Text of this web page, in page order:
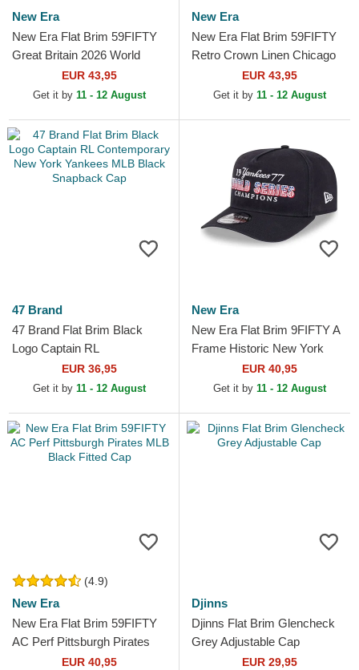
New Era
New Era Flat Brim 59FIFTY
Great Britain 2026 World
Baseball Classic Navy Blue
Fitted Cap
EUR 43,95
Get it by 11 - 12 August
New Era
New Era Flat Brim 59FIFTY
Retro Crown Linen Chicago
White Sox MLB Beige Fitted
EUR 43,95
Get it by 11 - 12 August
47 Brand
47 Brand Flat Brim Black
Logo Captain RL
Contemporary New York
Yankees MLB Black
EUR 36,95
Get it by 11 - 12 August
New Era
New Era Flat Brim 9FIFTY A
Frame Historic New York
Yankees MLB Navy Blue
Snapback Cap
EUR 40,95
Get it by 11 - 12 August
(4.9)
New Era
New Era Flat Brim 59FIFTY
AC Perf Pittsburgh Pirates
MLB Black Fitted Cap
EUR 40,95
Djinns
Djinns Flat Brim Glencheck
Grey Adjustable Cap
EUR 29,95